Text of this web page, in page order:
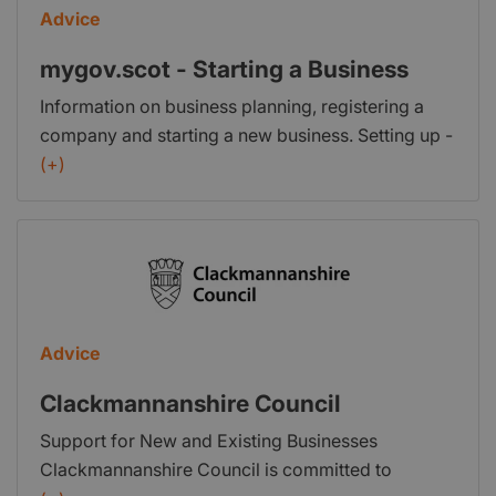
Advice
mygov.scot - Starting a Business
Information on business planning, registering a
company and starting a new business. Setting up -
Find information on setting up a business in
business - Information on marketing and sales for
your business. Intellectual property - Find out what
UK and abroad. Further help to start a business -
Information on organisations or services that can
new skills.
(+)
Advice
Clackmannanshire Council
Support for New and Existing Businesses
Clackmannanshire Council is committed to